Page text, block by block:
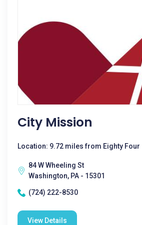
City Mission
Location: 9.72 miles from Eighty Four
84 W Wheeling St
Washington, PA - 15301
(724) 222-8530
View Details